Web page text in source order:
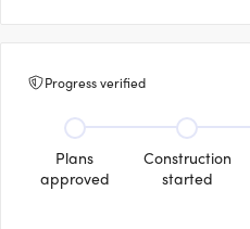
Progress verified
Plans
approved
Construction
started